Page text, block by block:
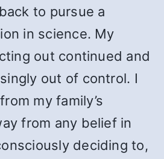
to pursue a
in science. My
out continued and
out of control. I
my family’s
from any belief in
deciding to,